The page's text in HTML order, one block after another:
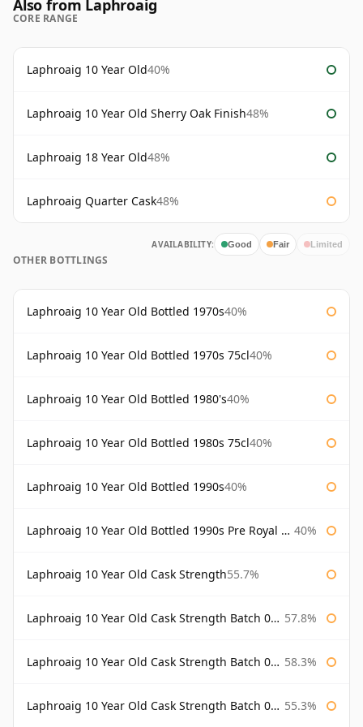
Also from Laphroaig
CORE RANGE
Laphroaig 10 Year Old40%
Laphroaig 10 Year Old Sherry Oak Finish48%
Laphroaig 18 Year Old48%
Laphroaig Quarter Cask48%
AVAILABILITY: Good Fair Limited
OTHER BOTTLINGS
Laphroaig 10 Year Old Bottled 1970s40%
Laphroaig 10 Year Old Bottled 1970s 75cl40%
Laphroaig 10 Year Old Bottled 1980's40%
Laphroaig 10 Year Old Bottled 1980s 75cl40%
Laphroaig 10 Year Old Bottled 1990s40%
Laphroaig 10 Year Old Bottled 1990s Pre Royal Warrant 40%
Laphroaig 10 Year Old Cask Strength55.7%
Laphroaig 10 Year Old Cask Strength Batch 001 Bottled 2009 57.8%
Laphroaig 10 Year Old Cask Strength Batch 002 Bottled 2010 58.3%
Laphroaig 10 Year Old Cask Strength Batch 003 Bottled 2011 55.3%